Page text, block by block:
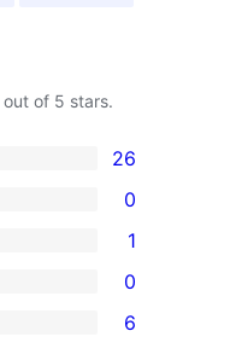
out of 5 stars.
26
0
1
0
6